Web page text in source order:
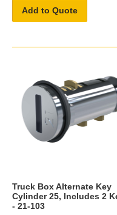
Add to Quote
Truck Box Alternate Key
Cylinder 25, Includes 2
- 21-103